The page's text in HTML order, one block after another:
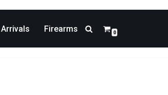
Firearms 0